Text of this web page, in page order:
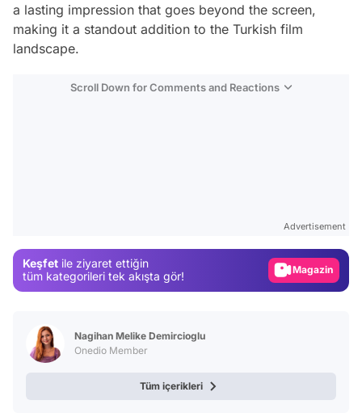
a lasting impression that goes beyond the screen,
making it a standout addition to the Turkish film
landscape.
Scroll Down for Comments and Reactions
Advertisement
Keşfet ile ziyaret ettiğin
tüm kategorileri tek akışta gör!
Magazin
Nagihan Melike Demircioglu
Onedio Member
Tüm içerikleri